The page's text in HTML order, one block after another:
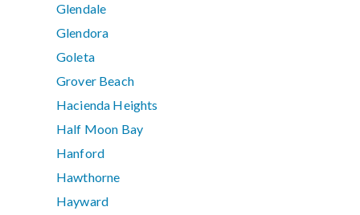
Glendale
Glendora
Goleta
Grover Beach
Hacienda Heights
Half Moon Bay
Hanford
Hawthorne
Hayward